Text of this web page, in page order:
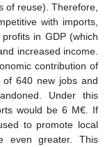
of reuse). Therefore,
with imports,
in GDP (which
increased income.
contribution of
640 new jobs and
Under this
would be 6 M€. If
to promote local
even greater. This